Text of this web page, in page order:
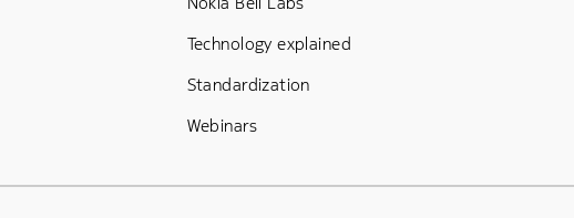
Technology explained
Standardization
Webinars